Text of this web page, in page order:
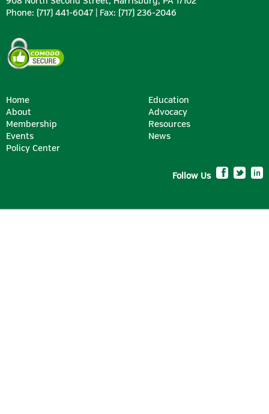
Phone: (717) 441-6047 | Fax: (717) 236-2046
Home
About
Membership
Events
Policy Center
Education
Advocacy
Resources
News
Follow Us